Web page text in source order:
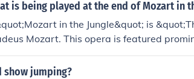
is being played at the end of Mozart in
in the Jungle&quot; is
Mozart. This opera is featured
serves to encapsulate the show's
music. The series blends classical
show jumping?